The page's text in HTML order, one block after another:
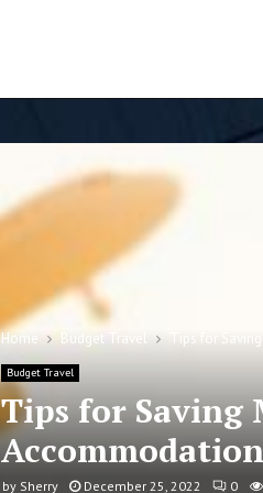
Home Budget Travel Tips for
Budget Travel
Tips for Saving
by Sherry December 25, 2022 0